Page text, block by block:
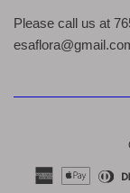
Please call us at